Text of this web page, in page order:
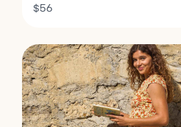
Dress - Women's
$56
Discover